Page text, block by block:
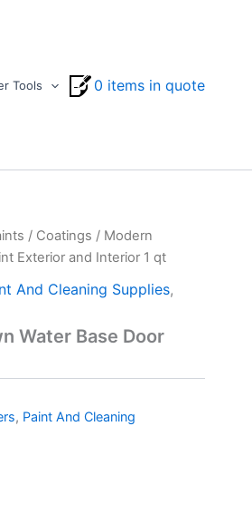
Tools 0 items in quote
/ Coatings / Modern
Exterior and Interior 1 qt
And Cleaning Supplies,
Water Base Door
, Paint And Cleaning